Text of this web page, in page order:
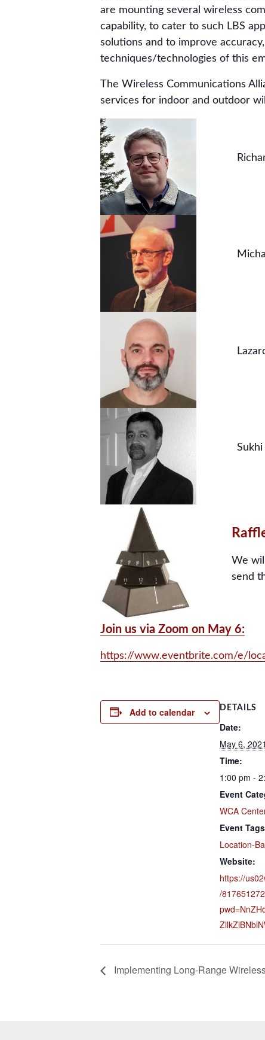
are mounting several wireless
capability, to cater to such LBS
solutions and to improve
techniques/technologies of this
The Wireless Communications
services for indoor and outdoor
We
send
Join us via Zoom on May 6:
https://www.eventbrite.com/e/
Add to calendar DETAILS
Date:
May 6, 2021
Time:
1:00 pm -
Event
WCA
Event
Location-
Website:
https://
/
Implementing Long-Range